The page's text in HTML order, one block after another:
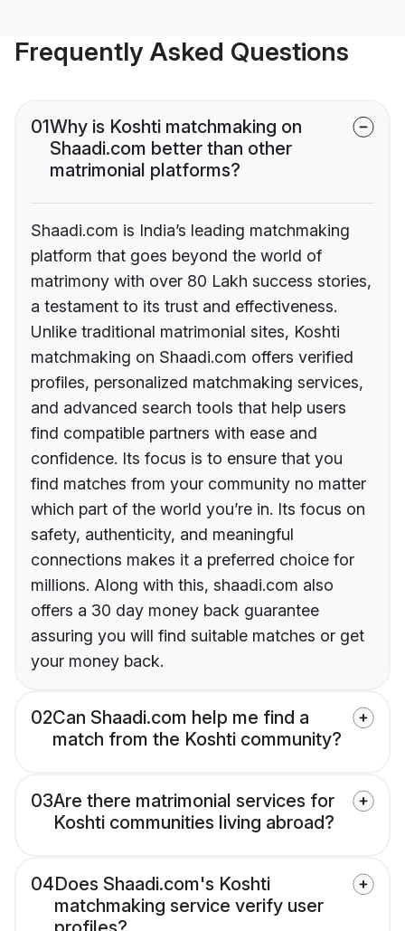
Frequently Asked Questions
01Why is Koshti matchmaking on
Shaadi.com better than other
matrimonial platforms?
Shaadi.com is India’s leading matchmaking
platform that goes beyond the world of
matrimony with over 80 Lakh success stories,
a testament to its trust and effectiveness.
Unlike traditional matrimonial sites, Koshti
matchmaking on Shaadi.com offers verified
profiles, personalized matchmaking services,
and advanced search tools that help users
find compatible partners with ease and
confidence. Its focus is to ensure that you
find matches from your community no matter
which part of the world you’re in. Its focus on
safety, authenticity, and meaningful
connections makes it a preferred choice for
millions. Along with this, shaadi.com also
offers a 30 day money back guarantee
assuring you will find suitable matches or get
your money back.
02Can Shaadi.com help me find a
match from the Koshti community?
03Are there matrimonial services for
Koshti communities living abroad?
04Does Shaadi.com's Koshti
matchmaking service verify user